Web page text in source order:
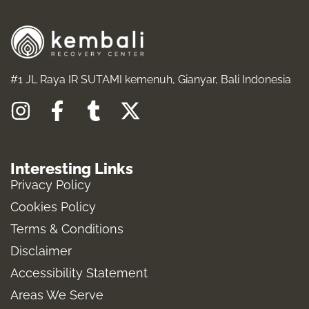
#1 JL Raya IR SUTAMI kemenuh, Gianyar, Bali Indonesia
I
t
a
g
r
a
m
F
e
b
o
o
k
-
f
T
b
r
X
w
r
Interesting Links
Privacy Policy
Cookies Policy
Terms & Conditions
Disclaimer
Accessibility Statement
Areas We Serve